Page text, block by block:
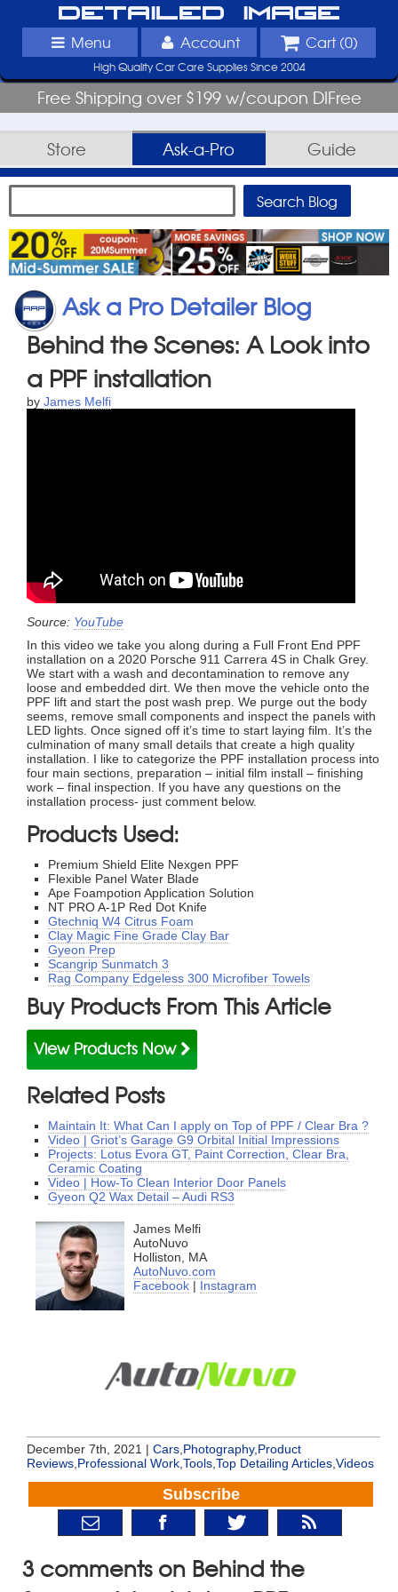
Detailed Image
Menu Account Cart (0)
High Quality Car Care Supplies Since 2004
Free Shipping over $199 w/coupon DIFree
Store Ask-a-Pro Guide
Ask a Pro Detailer Blog
Behind the Scenes: A Look into
a PPF installation
by James Melfi
Source: YouTube
In this video we take you along during a Full Front End PPF
installation on a 2020 Porsche 911 Carrera 4S in Chalk Grey.
We start with a wash and decontamination to remove any
loose and embedded dirt. We then move the vehicle onto the
PPF lift and start the post wash prep. We purge out the body
seems, remove small components and inspect the panels with
LED lights. Once signed off it’s time to start laying film. It’s the
culmination of many small details that create a high quality
installation. I like to categorize the PPF installation process into
four main sections, preparation – initial film install – finishing
work – final inspection. If you have any questions on the
installation process- just comment below.
Products Used:
Premium Shield Elite Nexgen PPF
Flexible Panel Water Blade
Ape Foampotion Application Solution
NT PRO A-1P Red Dot Knife
Gtechniq W4 Citrus Foam
Clay Magic Fine Grade Clay Bar
Gyeon Prep
Scangrip Sunmatch 3
Rag Company Edgeless 300 Microfiber Towels
Buy Products From This Article
View Products Now
Related Posts
Maintain It: What Can I apply on Top of PPF / Clear Bra ?
Video | Griot’s Garage G9 Orbital Initial Impressions
Projects: Lotus Evora GT, Paint Correction, Clear Bra,
Ceramic Coating
Video | How-To Clean Interior Door Panels
Gyeon Q2 Wax Detail – Audi RS3
James Melfi
AutoNuvo
Holliston, MA
AutoNuvo.com
Facebook | Instagram
December 7th, 2021 | Cars,Photography,Product
Reviews,Professional Work,Tools,Top Detailing Articles,Videos
Subscribe
3 comments on Behind the